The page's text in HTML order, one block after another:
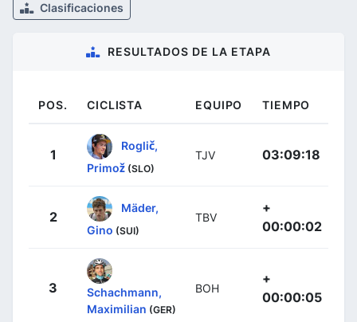
Clasificaciones
RESULTADOS DE LA ETAPA
POS. CICLISTA EQUIPO TIEMPO
1
Roglič,
Primož (SLO)
TJV 03:09:18
2
Mäder,
Gino (SUI)
TBV
+
00:00:02
3
Schachmann,
Maximilian (GER)
BOH
+
00:00:05